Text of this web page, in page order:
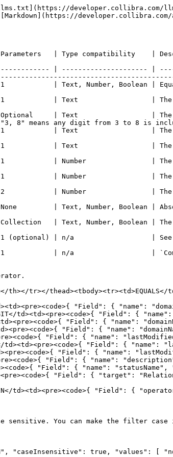
developer.collibra.com/
| Type compatibility    |
| --------------------- |
| Text, Number, Boolean |
| 1            | Text                  |
| Text                  | The
"3, 8" means any digit from 3 to 8 is
| 1            | Text                  | The
| 1            | Text                  | The
| Number                | The
| 1            | Number                |
| Number                | The
| Text, Number, Boolean |
| Text, Number, Boolean | The
1 (optional) | n/a                   | See
1            | n/a                   |
th></tr></
"Field": { "name":
td><td><pre><code>{ "Field": {
"Field": { "name":
"Field": { "name":
"Field": { "name":
td><td><pre><code>{ "Field": {
"Field": { "name":
"Field": { "name":
"Field": { "name":
"Field": { "target":
td><td><pre><code>{ "Field": {
sensitive. You can make the filter
"caseInsensitive": true, "values": [